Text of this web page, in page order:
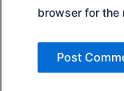
browser for the